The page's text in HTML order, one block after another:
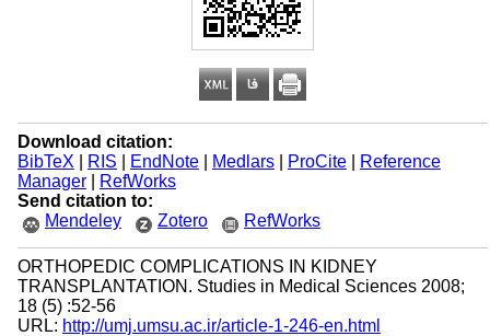
Download citation:
BibTeX
RIS EndNote| Medlars| ProCite|
Reference
Manager|
RefWorks
Send citation to:
Mendeley
Zotero RefWorks
ORTHOPEDIC COMPLICATIONS IN KIDNEY
TRANSPLANTATION. Studies in Medical Sciences 2008;
18 (5) :52-56
URL: http://umj.umsu.ac.ir/article-1-246-en.html